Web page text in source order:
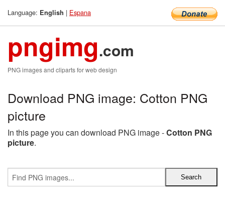
Language: English | Espana
pngimg.com
PNG images and cliparts for web design
Download PNG image: Cotton PNG
picture
In this page you can download PNG image -Cotton PNG
picture.